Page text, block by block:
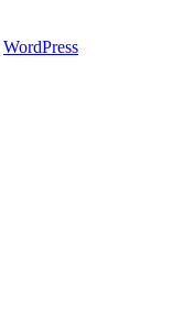
WordPress